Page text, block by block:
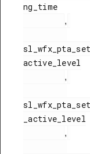
ng_time
,
active_level
,
_active_level
,